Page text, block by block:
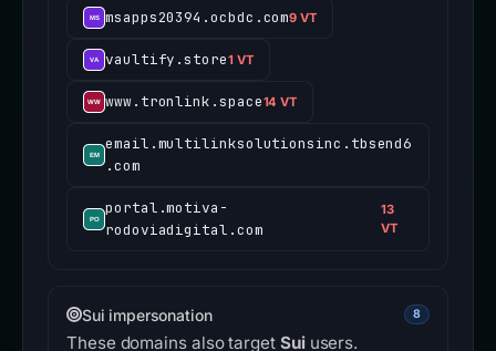
msapps20394.ocbdc.com9 VT
vaultify.store1 VT
www.tronlink.space14 VT
email.multilinksolutionsinc.tbsend6
.com
portal.motiva-
rodoviadigital.com
13
VT
Sui impersonation 8
These domains also target Suiusers.